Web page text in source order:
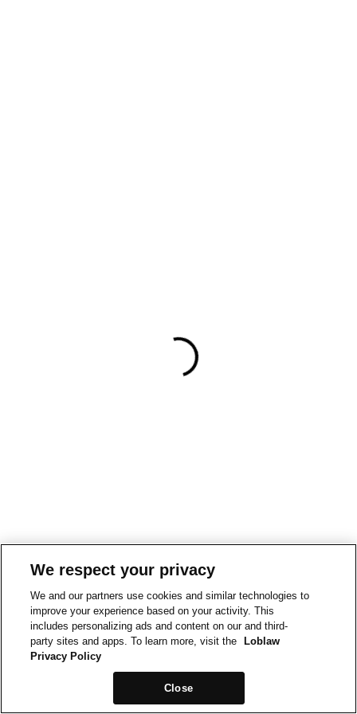
We respect your privacy
We and our partners use cookies and similar technologies to
improve your experience based on your activity. This
includes personalizing ads and content on our and third-
party sites and apps. To learn more, visit the
Loblaw
Privacy Policy
Close